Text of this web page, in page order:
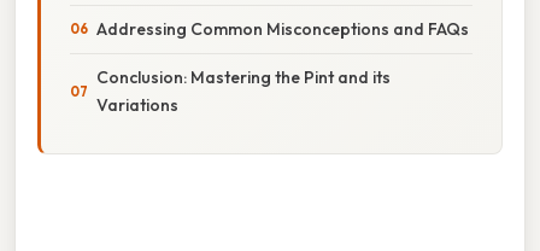
Addressing Common Misconceptions and FAQs
Conclusion: Mastering the Pint and its
Variations